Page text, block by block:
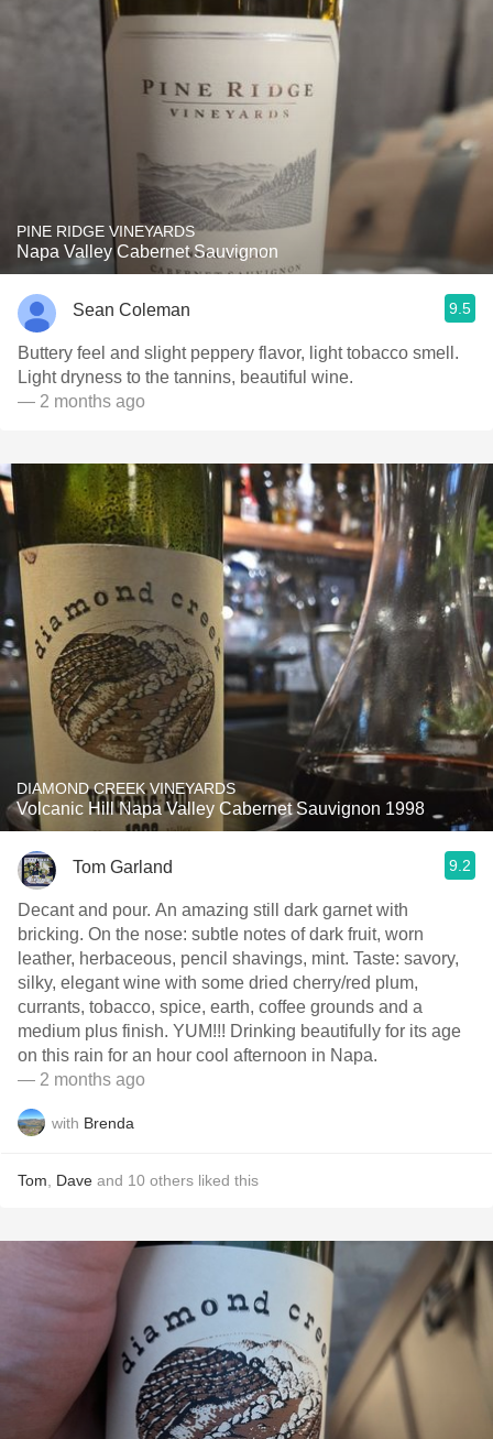
PINE RIDGE VINEYARDS
Napa Valley Cabernet Sauvignon
Sean Coleman 9.5
Buttery feel and slight peppery flavor, light tobacco smell.
Light dryness to the tannins, beautiful wine.
— 2 months ago
DIAMOND CREEK VINEYARDS
Volcanic Hill Napa Valley Cabernet Sauvignon 1998
Tom Garland 9.2
Decant and pour. An amazing still dark garnet with
bricking. On the nose: subtle notes of dark fruit, worn
leather, herbaceous, pencil shavings, mint. Taste: savory,
silky, elegant wine with some dried cherry/red plum,
currants, tobacco, spice, earth, coffee grounds and a
medium plus finish. YUM!!! Drinking beautifully for its age
on this rain for an hour cool afternoon in Napa.
— 2 months ago
with Brenda
Tom Dave and 10 others liked this